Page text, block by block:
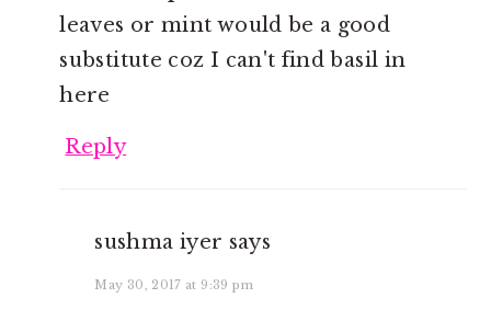
leaves or mint would be a good
substitute coz I can't find basil in
here
Reply
sushma iyer says
May 30, 2017 at 9:39 pm